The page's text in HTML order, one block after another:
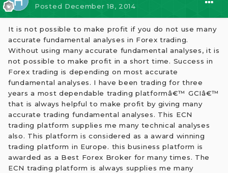
Posted December 18, 2014
It is not possible to make profit if you do not use many
accurate fundamental analyses in Forex trading.
Without using many accurate fundamental analyses, it is
not possible to make profit in a short time. Success in
Forex trading is depending on most accurate
fundamental analyses. I have been trading for three
years a most dependable trading platformâ€™ GCIâ€™
that is always helpful to make profit by giving many
accurate trading fundamental analyses. This ECN
trading platform supplies me many technical analyses
also. This platform is considered as a award winning
trading platform in Europe. this business platform is
awarded as a Best Forex Broker for many times. The
ECN trading platform is always supplies me many